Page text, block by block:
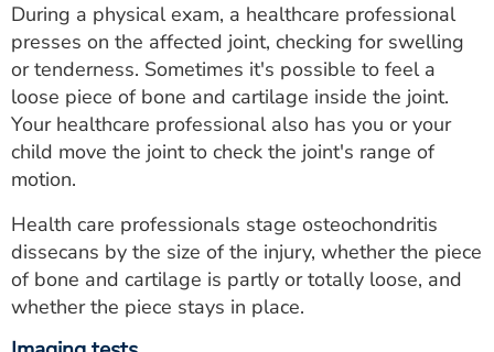
During a physical exam, a healthcare professional
presses on the affected joint, checking for swelling
or tenderness. Sometimes it's possible to feel a
loose piece of bone and cartilage inside the joint.
Your healthcare professional also has you or your
child move the joint to check the joint's range of
motion.
Health care professionals stage osteochondritis
dissecans by the size of the injury, whether the piece
of bone and cartilage is partly or totally loose, and
whether the piece stays in place.